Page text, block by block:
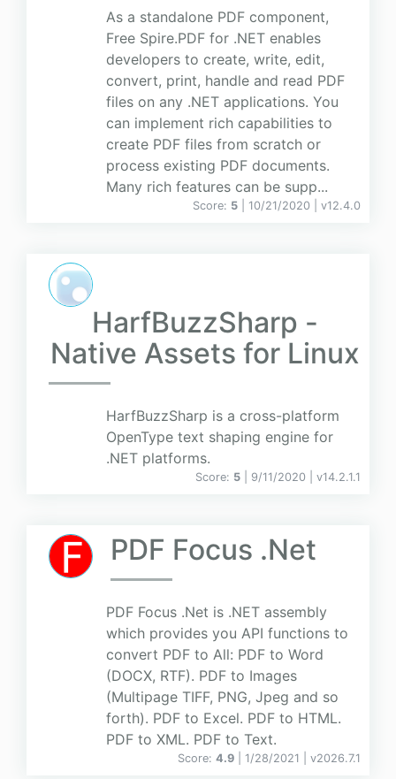
As a standalone PDF component,
Free Spire.PDF for .NET enables
developers to create, write, edit,
convert, print, handle and read PDF
files on any .NET applications. You
can implement rich capabilities to
create PDF files from scratch or
process existing PDF documents.
Many rich features can be supp...
Score: 5 | 10/21/2020 | v12.4.0
HarfBuzzSharp -
Native Assets for Linux
HarfBuzzSharp is a cross-platform
OpenType text shaping engine for
.NET platforms.
Score: 5 | 9/11/2020 | v14.2.1.1
PDF Focus .Net
PDF Focus .Net is .NET assembly
which provides you API functions to
convert PDF to All: PDF to Word
(DOCX, RTF). PDF to Images
(Multipage TIFF, PNG, Jpeg and so
forth). PDF to Excel. PDF to HTML.
PDF to XML. PDF to Text.
Score: 4.9 | 1/28/2021 | v2026.7.1